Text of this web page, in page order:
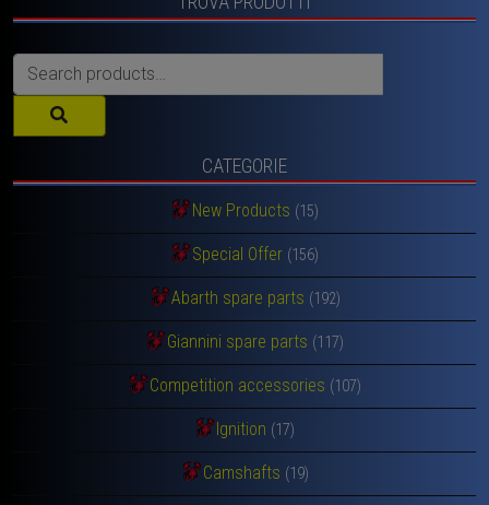
Search
for:
CATEGORIE
New Products (15)
Special Offer (156)
Abarth spare parts (192)
Giannini spare parts (117)
Competition accessories (107)
Ignition (17)
Camshafts (19)